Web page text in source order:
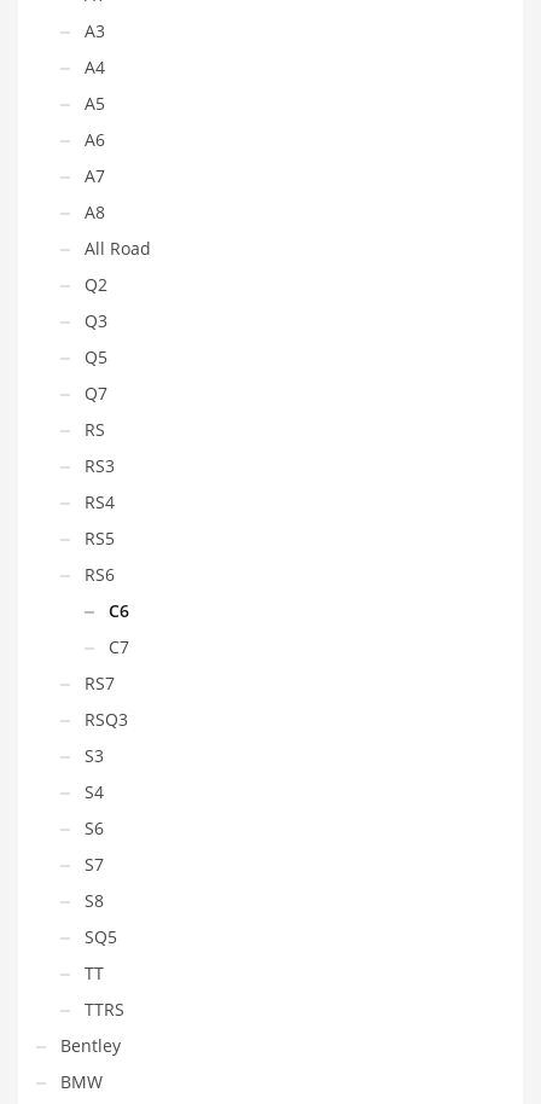
A3
A4
A5
A6
A7
A8
All Road
Q2
Q3
Q5
Q7
RS
RS3
RS4
RS5
RS6
C6
C7
RS7
RSQ3
S3
S4
S6
S7
S8
SQ5
TT
TTRS
Bentley
BMW